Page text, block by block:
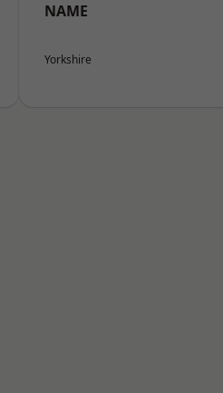
NAME
Yorkshire